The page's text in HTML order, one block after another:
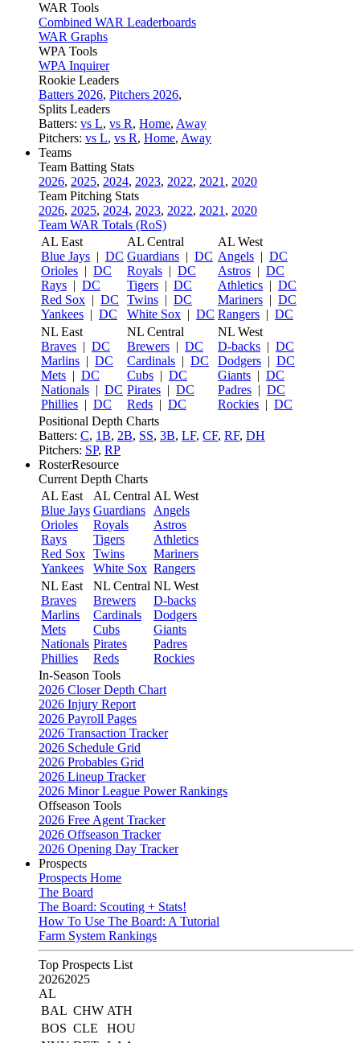
WAR Tools
Combined WAR Leaderboards
WAR Graphs
WPA Tools
WPA Inquirer
Rookie Leaders
Batters 2026, Pitchers 2026,
Splits Leaders
Batters: vs L, vs R, Home, Away
Pitchers: vs L, vs R, Home, Away
Teams
Team Batting Stats
2026, 2025, 2024, 2023, 2022, 2021 , 2020
Team Pitching Stats
2026, 2025, 2024, 2023, 2022, 2021 , 2020
Team WAR Totals (RoS)
AL East
Blue Jays | DC
Orioles | DC
Rays | DC
Red Sox | DC
Yankees | DC
AL Central
Guardians | DC
Royals | DC
Tigers | DC
Twins | DC
White Sox | DC
AL West
Angels | DC
Astros | DC
Athletics | DC
Mariners | DC
Rangers | DC
NL East
Braves | DC
Marlins | DC
Mets | DC
Nationals | DC
Phillies | DC
NL Central
Brewers | DC
Cardinals | DC
Cubs | DC
Pirates | DC
Reds | DC
NL West
D-backs | DC
Dodgers | DC
Giants | DC
Padres | DC
Rockies | DC
Positional Depth Charts
Batters: C, 1B, 2B, SS, 3B, LF, CF, RF, DH
Pitchers: SP, RP
RosterResource
Current Depth Charts
AL East
Blue Jays
Orioles
Rays
Red Sox
Yankees
AL Central
Guardians
Royals
Tigers
Twins
White Sox
AL West
Angels
Astros
Athletics
Mariners
Rangers
NL East
Braves
Marlins
Mets
Nationals
Phillies
NL Central
Brewers
Cardinals
Cubs
Pirates
Reds
NL West
D-backs
Dodgers
Giants
Padres
Rockies
In-Season Tools
2026 Closer Depth Chart
2026 Injury Report
2026 Payroll Pages
2026 Transaction Tracker
2026 Schedule Grid
2026 Probables Grid
2026 Lineup Tracker
2026 Minor League Power Rankings
Offseason Tools
2026 Free Agent Tracker
2026 Offseason Tracker
2026 Opening Day Tracker
Prospects
Prospects Home
The Board
The Board: Scouting + Stats!
How To Use The Board: A Tutorial
Farm System Rankings
Top Prospects List
20262025
AL
BAL CHW ATH
BOS CLE
HOU